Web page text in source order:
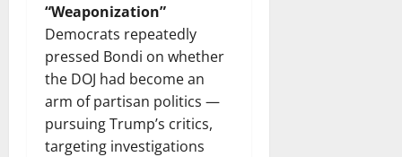
“Weaponization”
Democrats repeatedly
pressed Bondi on whether
the DOJ had become an
arm of partisan politics —
pursuing Trump’s critics,
targeting investigations